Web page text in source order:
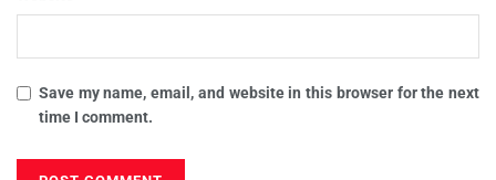
Save my name, email, and website in this browser for the next
time I comment.